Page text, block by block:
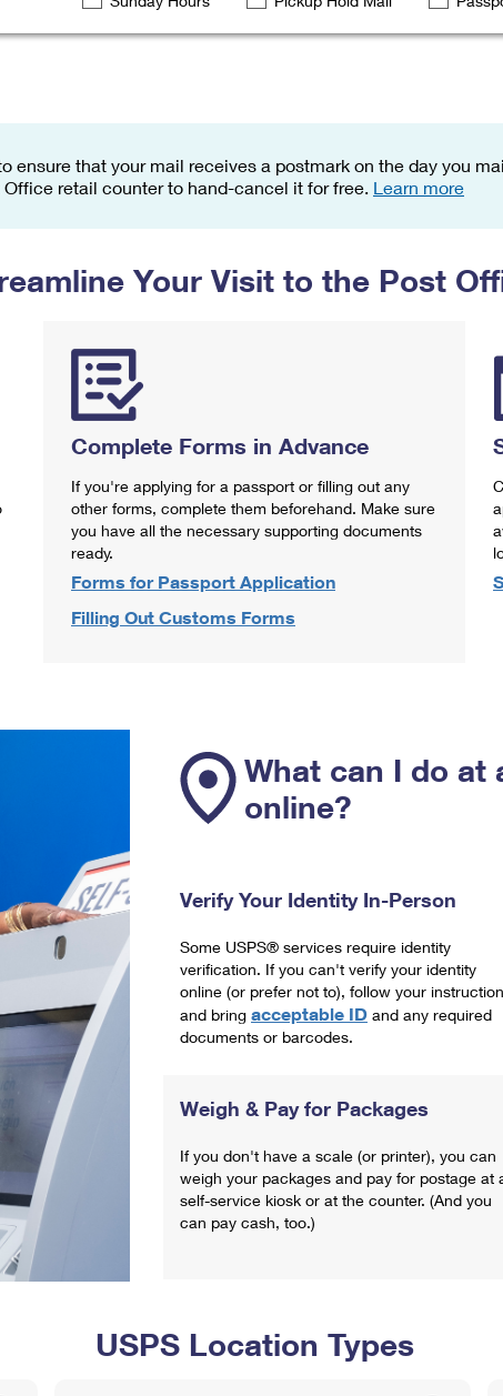
a
Free Boxes Click-N-Ship
Look Up
ensure that your mail receives a postmark on the day you
retail counter to hand-cancel it for free. Learn more
Your Visit to the Post
Complete Forms in Advance
If you're applying for a passport or filling out any
other forms, complete them beforehand. Make sure
you have all the necessary supporting documents
ready.
Forms for Passport Application
Filling Out Customs Forms
What can I do at
online?
Verify Your Identity In-Person
Some USPS® services require identity
verification. If you can't verify your identity
online (or prefer not to), follow your
and bring acceptable ID and any required
documents or barcodes.
Weigh & Pay for Packages
If you don't have a scale (or printer), you can
weigh your packages and pay for postage at
self-service kiosk or at the counter. (And you
can pay cash, too.)
USPS Location Types